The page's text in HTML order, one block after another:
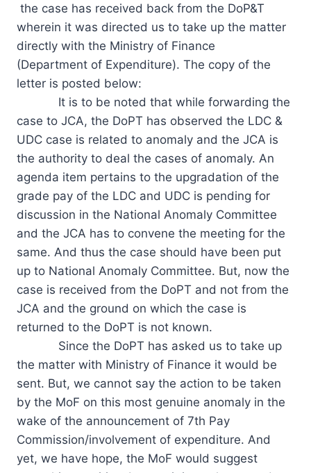
the case has received back from the DoP&T
wherein it was directed us to take up the matter
directly with the Ministry of Finance
(Department of Expenditure). The copy of the
letter is posted below:
It is to be noted that while forwarding the
case to JCA, the DoPT has observed the LDC &
UDC case is related to anomaly and the JCA is
the authority to deal the cases of anomaly. An
agenda item pertains to the upgradation of the
grade pay of the LDC and UDC is pending for
discussion in the National Anomaly Committee
and the JCA has to convene the meeting for the
same. And thus the case should have been put
up to National Anomaly Committee. But, now the
case is received from the DoPT and not from the
JCA and the ground on which the case is
returned to the DoPT is not known.
Since the DoPT has asked us to take up
the matter with Ministry of Finance it would be
sent. But, we cannot say the action to be taken
by the MoF on this most genuine anomaly in the
wake of the announcement of 7th Pay
Commission/involvement of expenditure. And
yet, we have hope, the MoF would suggest